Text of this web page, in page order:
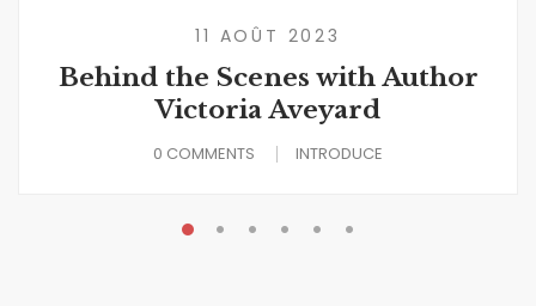
11 AOÛT 2023
Behind the Scenes with Author
Victoria Aveyard
0 COMMENTS INTRODUCE